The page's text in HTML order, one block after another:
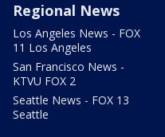
Regional News
Los Angeles News - FOX
11 Los Angeles
San Francisco News -
KTVU FOX 2
Seattle News - FOX 13
Seattle